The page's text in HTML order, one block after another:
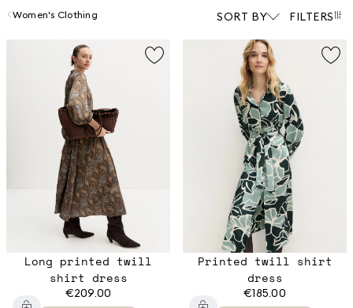
Women's Clothing SORT BY FILTERS
Long printed twill
shirt dress
€209.00
Printed twill shirt
dress
€185.00